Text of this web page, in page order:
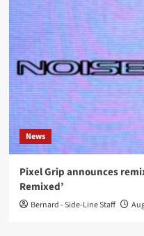
News
Pixel Grip announces
Remixed’
Bernard - Side-Line Staff